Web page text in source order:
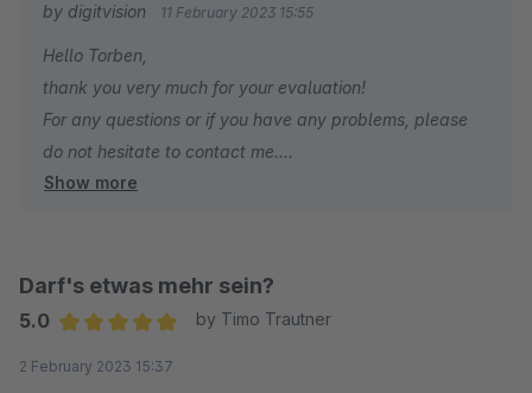
wishlist improvements implemented! Will be happy to buy
more extensions from this developer in the future.
by digitvision 11 February 2023 15:55
Hello Torben,
thank you very much for your evaluation!
For any questions or if you have any problems, please
do not hesitate to contact me.
Many greetings
Show more
Darf's etwas mehr sein?
5.0
by Timo Trautner
2 February 2023 15:37